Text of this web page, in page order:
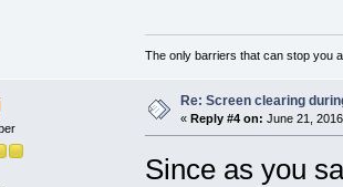
The only barriers that can stop you
Re: Screen clearing
« Reply #4 on: June 21,
Since as you